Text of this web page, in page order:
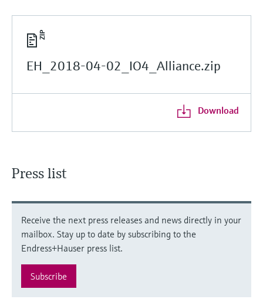
EH_2018-04-02_IO4_Alliance.zip
Download
Press list
Receive the next press releases and news directly in your
mailbox. Stay up to date by subscribing to the
Endress+Hauser press list.
Subscribe